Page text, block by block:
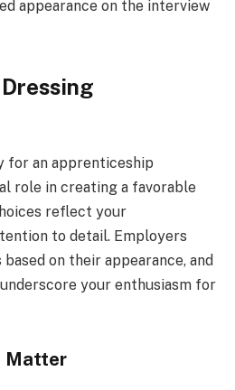
appearance on the interview
for an apprenticeship
role in creating a favorable
reflect your
to detail. Employers
on their appearance, and
your enthusiasm for
Matter